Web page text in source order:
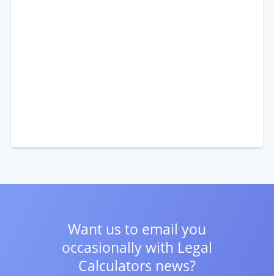
Want us to email you
occasionally with Legal
Calculators news?